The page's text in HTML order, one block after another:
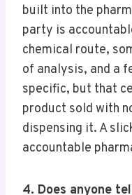
built into the
party is
chemical route,
of analysis, and a
specific, but that
product sold with
dispensing it. A
accountable
4. Does anyone